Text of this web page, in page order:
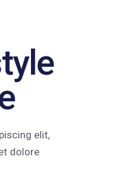
elit,
dolore